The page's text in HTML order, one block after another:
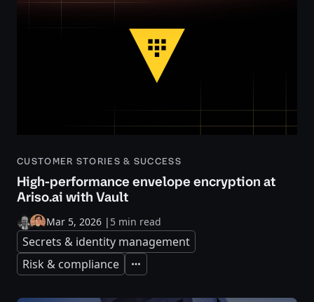
CUSTOMER STORIES & SUCCESS
High-performance envelope encryption at
Ariso.ai with Vault
Mar 5, 2026 | 5 min read
Secrets & identity management
Risk & compliance
Expand